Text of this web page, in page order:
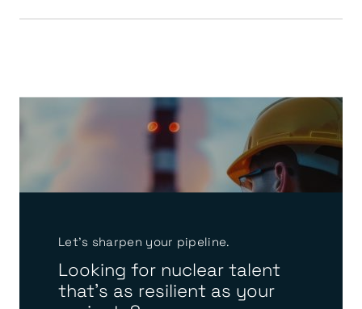
Let’s sharpen your pipeline.
Looking for nuclear talent
that’s as resilient as your